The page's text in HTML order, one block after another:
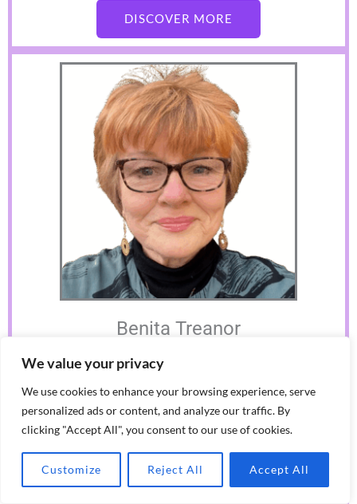
We value your privacy
We use cookies to enhance your browsing experience, serve
personalized ads or content, and analyze our traffic. By
clicking "Accept All", you consent to our use of cookies.
Customize Reject All Accept All
DISCOVER MORE
Benita Treanor
leadership developer, with a passion for whole person, humanistic
building on over 30 years of pioneering developments in
community education, therapeutic & public services